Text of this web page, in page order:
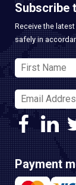
Subscribe
Receive the
safely in
Payment